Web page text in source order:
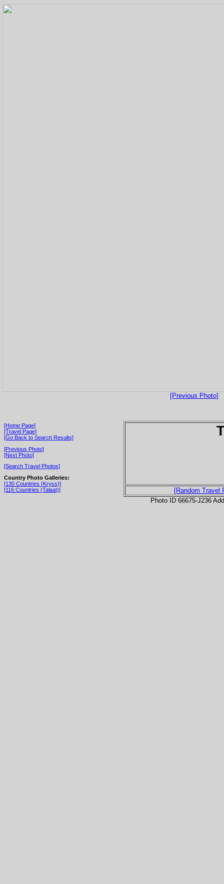
[Previous Photo]
[Home Page]
[Travel Page]
[Go Back to Search Results]
[Previous Photo]
[Next Photo]
[Search Travel Photos]
Country Photo Galleries:
[130 Countries (Kryss)]
[116 Countries (Talaat)]
[Random Travel
Photo ID 66675-J236